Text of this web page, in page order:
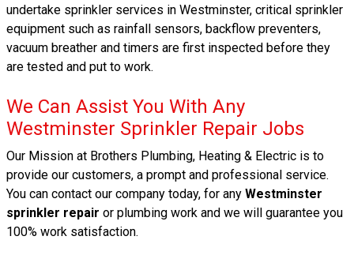
undertake sprinkler services in Westminster, critical sprinkler
equipment such as rainfall sensors, backflow preventers,
vacuum breather and timers are first inspected before they
are tested and put to work.
We Can Assist You With Any
Westminster Sprinkler Repair Jobs
Our Mission at Brothers Plumbing, Heating & Electric is to
provide our customers, a prompt and professional service.
You can contact our company today, for any Westminster
sprinkler repair or plumbing work and we will guarantee you
100% work satisfaction.